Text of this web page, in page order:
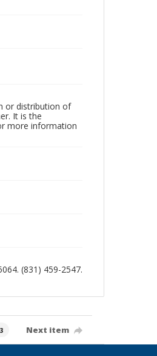
or distribution of
It is the
more information
(831) 459-2547.
Next item